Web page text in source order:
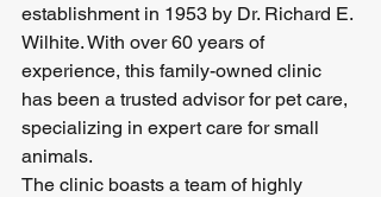
establishment in 1953 by Dr. Richard E.
Wilhite. With over 60 years of
experience, this family-owned clinic
has been a trusted advisor for pet care,
specializing in expert care for small
animals.
The clinic boasts a team of highly